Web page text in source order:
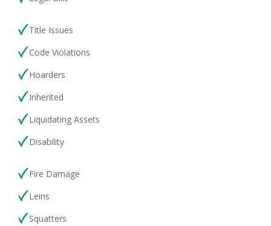
Title Issues
Code Violations
Hoarders
Inherited
Liquidating Assets
Disability
Fire Damage
Leins
Squatters